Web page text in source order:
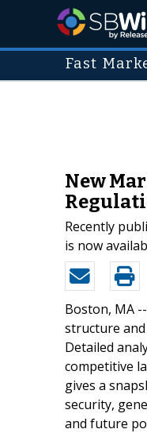
Fast
New
Recently
is now
Boston, MA
structure
Detailed
competitive
gives a
security,
and future